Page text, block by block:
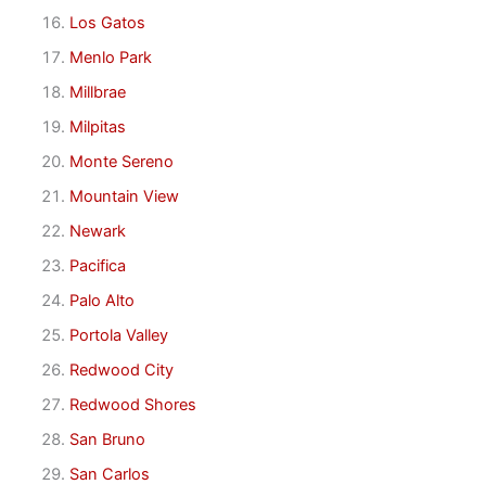
Los Gatos
Menlo Park
Millbrae
Milpitas
Monte Sereno
Mountain View
Newark
Pacifica
Palo Alto
Portola Valley
Redwood City
Redwood Shores
San Bruno
San Carlos